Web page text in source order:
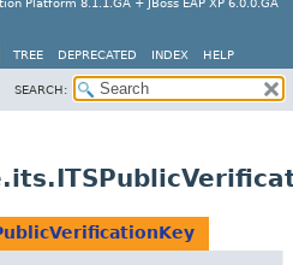
Platform 8.1.1.GA + JBoss EAP XP 6.0.0.GA
TREE DEPRECATED INDEX HELP
SEARCH: